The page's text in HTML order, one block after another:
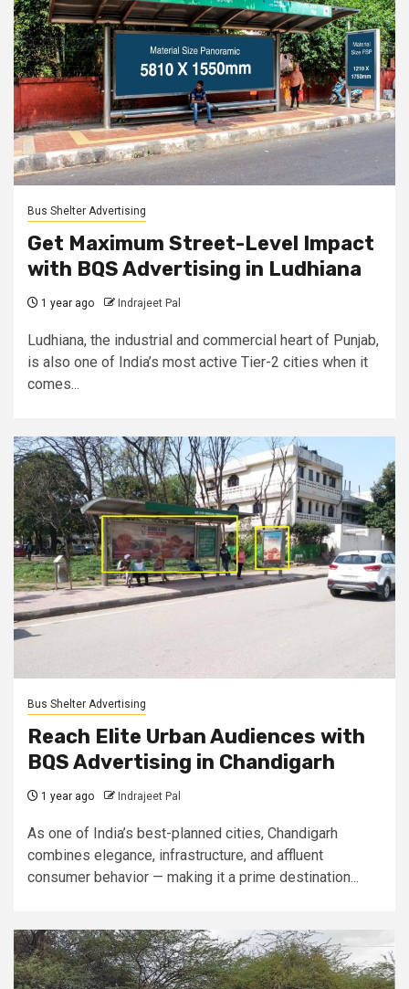
Bus Shelter Advertising
Get Maximum Street-Level Impact
with BQS Advertising in Ludhiana
1 year ago Indrajeet Pal
Ludhiana, the industrial and commercial heart of Punjab,
is also one of India’s most active Tier-2 cities when it
comes...
Bus Shelter Advertising
Reach Elite Urban Audiences with
BQS Advertising in Chandigarh
1 year ago Indrajeet Pal
As one of India’s best-planned cities, Chandigarh
combines elegance, infrastructure, and affluent
consumer behavior — making it a prime destination...